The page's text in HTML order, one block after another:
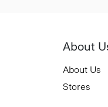
About
About Us
Stores